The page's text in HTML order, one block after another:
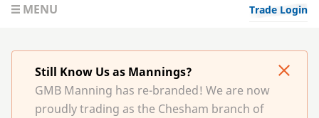
MENU Trade Login
Still Know Us as Mannings?
GMB Manning has re-branded! We are now
proudly trading as the Chesham branch of